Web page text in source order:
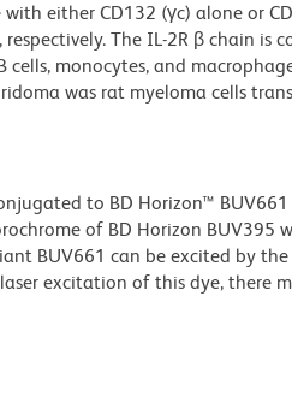
with either CD132 (γc) alone or
respectively. The IL-2R β chain
cells, monocytes, and
was rat myeloma cells
to BD Horizon™
of BD Horizon
BUV661 can be excited by
excitation of this dye, there